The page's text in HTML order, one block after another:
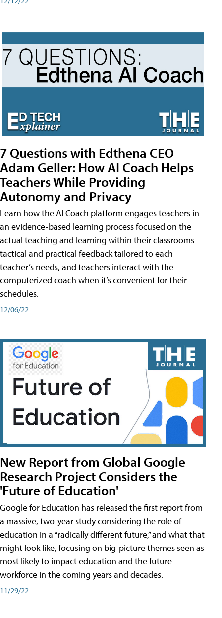
7 Questions with Edthena CEO
Adam Geller: How AI Coach Helps
Teachers While Providing
Autonomy and Privacy
Learn how the AI Coach platform engages teachers in
an evidence-based learning process focused on the
actual teaching and learning within their classrooms —
tactical and practical feedback tailored to each
teacher’s needs, and teachers interact with the
computerized coach when it’s convenient for their
schedules.
12/06/22
New Report from Global Google
Research Project Considers the
'Future of Education'
Google for Education has released the first report from
a massive, two-year study considering the role of
education in a “radically different future,” and what that
might look like, focusing on big-picture themes seen as
most likely to impact education and the future
workforce in the coming years and decades.
11/29/22